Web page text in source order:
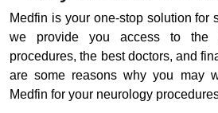
Medfin is your one-stop solution for
we provide you access to the
procedures, the best doctors, and
are some reasons why you may
Medfin for your neurology